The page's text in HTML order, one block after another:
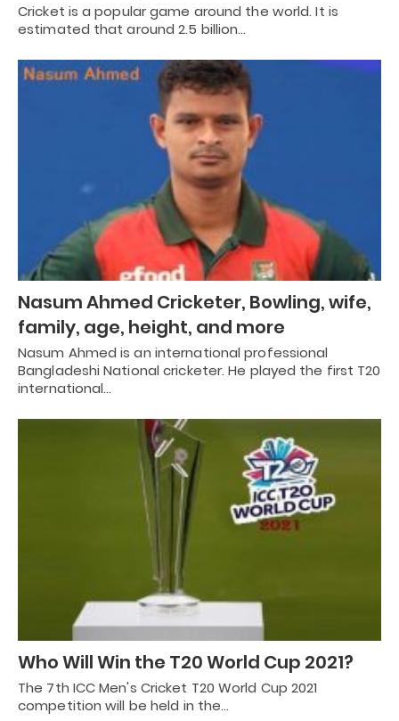
Cricket is a popular game around the world. It is
estimated that around 2.5 billion…
Nasum Ahmed Cricketer, Bowling, wife,
family, age, height, and more
Nasum Ahmed is an international professional
Bangladeshi National cricketer. He played the first T20
international…
Who Will Win the T20 World Cup 2021?
The 7th ICC Men's Cricket T20 World Cup 2021
competition will be held in the…